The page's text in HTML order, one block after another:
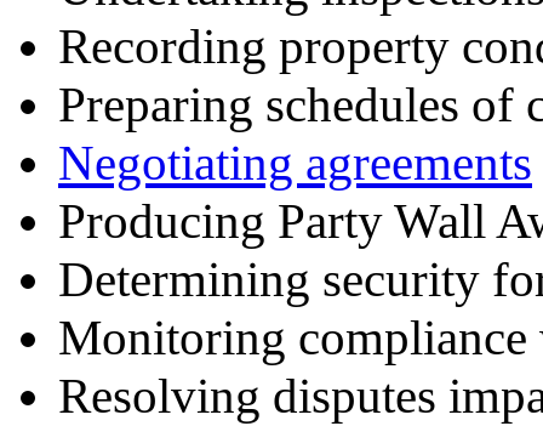
Recording property
Preparing schedules of
Negotiating agreements
Producing Party Wall
Determining security
Monitoring compliance
Resolving disputes